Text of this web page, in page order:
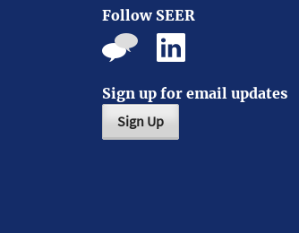
Follow SEER
Sign up for email updates
Sign Up